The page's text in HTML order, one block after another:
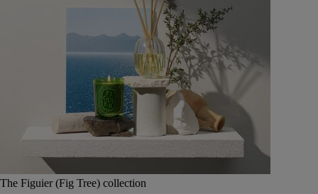
The Figuier (Fig Tree) collection